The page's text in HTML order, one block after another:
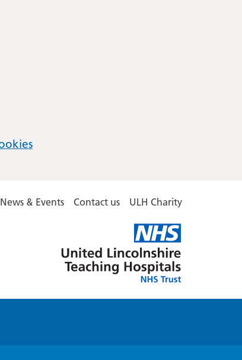
News & Events Contact us ULH Charity
Lincolnshire
Hospitals